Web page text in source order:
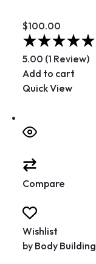
$100.00
5.00 (1 Review)
Add to cart
Quick View
Compare
Wishlist
by Body Building